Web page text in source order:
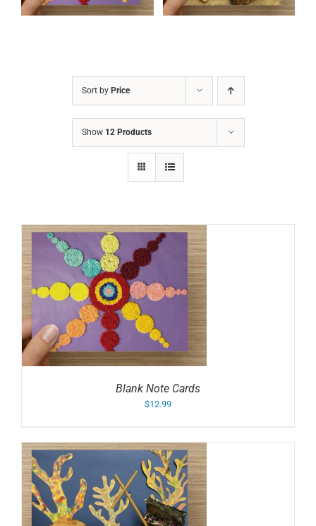
Sort by Price
Show 12 Products
Blank Note Cards
$12.99